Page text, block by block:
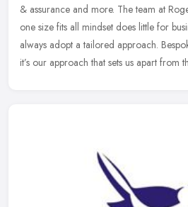
& assurance and more. The team at
one size fits all mindset does little for
always adopt a tailored approach.
it’s our approach that sets us apart from